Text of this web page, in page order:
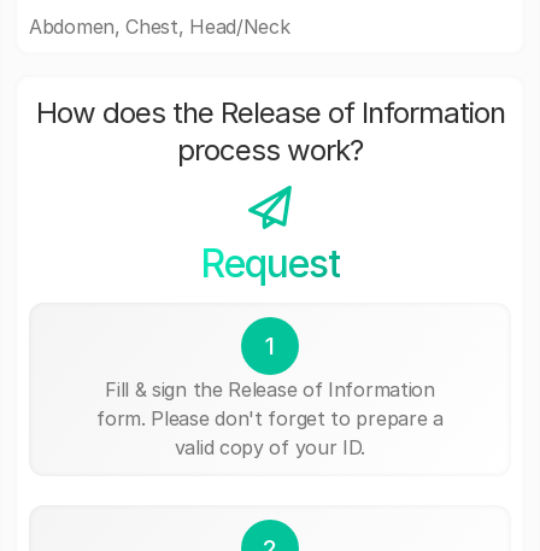
Abdomen, Chest, Head/Neck
How does the Release of Information
process work?
Request
1
Fill & sign the Release of Information
form. Please don't forget to prepare a
valid copy of your ID.